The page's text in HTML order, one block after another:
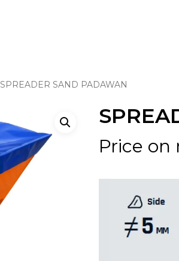
SPREADER SAND PADAWAN
Price on